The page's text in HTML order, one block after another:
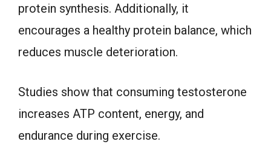
protein synthesis. Additionally, it
encourages a healthy protein balance, which
reduces muscle deterioration.
Studies show that consuming testosterone
increases ATP content, energy, and
endurance during exercise.